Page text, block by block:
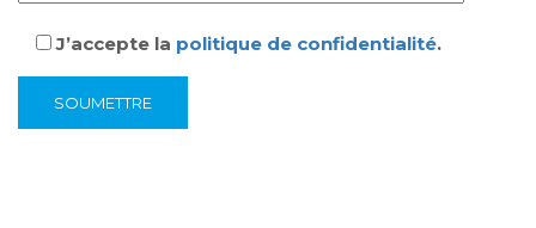
J’accepte la politique de confidentialité.